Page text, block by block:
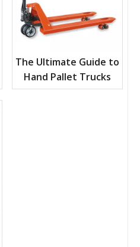
The Ultimate Guide to
Hand Pallet Trucks